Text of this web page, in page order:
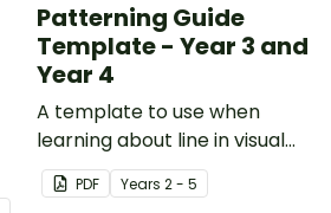
Patterning Guide
Template - Year 3 and
Year 4
A template to use when
learning about line in visual
art.
PDF Years 2 - 5